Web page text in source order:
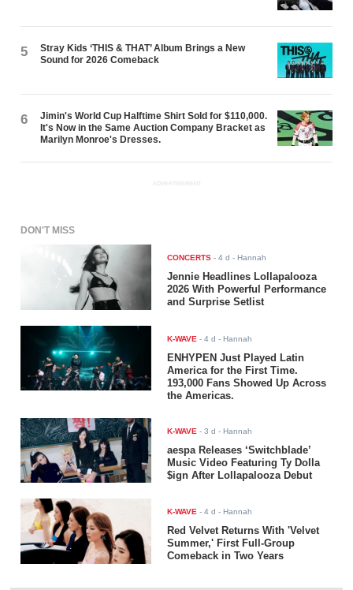
5
Stray Kids ‘THIS & THAT’ Album Brings a New
Sound for 2026 Comeback
6
Jimin's World Cup Halftime Shirt Sold for $110,000.
It's Now in the Same Auction Company Bracket as
Marilyn Monroe's Dresses.
ADVERTISEMENT
DON'T MISS
CONCERTS -4 d - Hannah
Jennie Headlines Lollapalooza
2026 With Powerful Performance
and Surprise Setlist
K-WAVE -4 d - Hannah
ENHYPEN Just Played Latin
America for the First Time.
193,000 Fans Showed Up Across
the Americas.
K-WAVE -3 d - Hannah
aespa Releases ‘Switchblade’
Music Video Featuring Ty Dolla
$ign After Lollapalooza Debut
K-WAVE -4 d - Hannah
Red Velvet Returns With 'Velvet
Summer,' First Full-Group
Comeback in Two Years